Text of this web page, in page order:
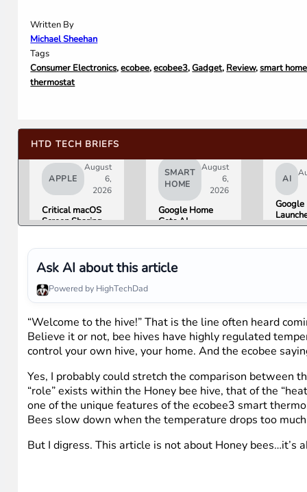
Written By
Michael Sheehan
Tags
Consumer Electronics,ecobee,ecobee3,Gadget, Review,smart home
thermostat
HTD TECH BRIEFS
APPLE
August
6,
2026
Critical macOS
Screen Sharing
to macOS 26.6
Now.
SMART
HOME
August
6,
2026
Google Home
Gets AI
August Update
AI
Image
Then
Ask AI about this article
Powered by HighTechDad
“Welcome to the hive!” That is the line often heard
Believe it or not, bee hives have highly regulated
control your own hive, your home. And the ecobee
Yes, I probably could stretch the comparison between
“role” exists within the Honey bee hive, that of the
one of the unique features of the ecobee3 smart
Bees slow down when the temperature drops too
But I digress. This article is not about Honey bees…it’s